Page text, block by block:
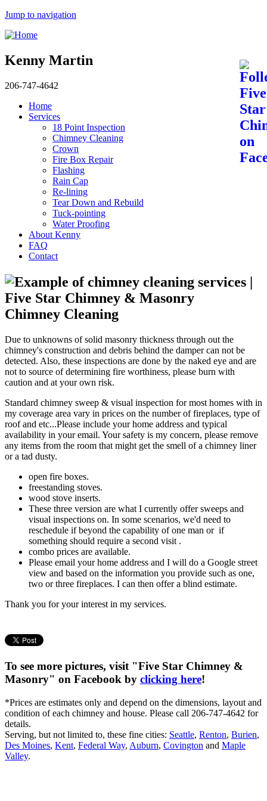
Jump to navigation
Kenny Martin
206-747-4642
Home
Services
18 Point Inspection
Chimney Cleaning
Crown
Fire Box Repair
Flashing
Rain Cap
Re-lining
Tear Down and Rebuild
Tuck-pointing
Water Proofing
About Kenny
FAQ
Contact
Chimney Cleaning
Due to unknowns of solid masonry thickness through out the
chimney's construction and debris behind the damper can not be
detected. Also, these inspections are done by the naked eye and are
not to source of determining fire worthiness, please burn with
caution and at your own risk.
Standard chimney sweep & visual inspection for most homes with in
my coverage area vary in prices on the number of fireplaces, type of
roof and etc...Please include your home address and typical
availability in your email. Your safety is my concern, please remove
any items from the room that might get the smell of a chimney liner
or a tad dusty.
open fire boxes.
freestanding stoves.
wood stove inserts.
These three version are what I currently offer sweeps and
visual inspections on. In some scenarios, we'd need to
reschedule if beyond the capability of one man or if
something should require a second visit .
combo prices are available.
Please email your home address and I will do a Google street
view and based on the information you provide such as one,
two or three fireplaces. I can then offer a blind estimate.
Thank you for your interest in my services.
To see more pictures, visit "Five Star Chimney &
Masonry" on Facebook by clicking here!
*Prices are estimates only and depend on the dimensions, layout and
condition of each chimney and house. Please call 206-747-4642 for
details.
Serving, but not limited to, these fine cities: Seattle, Renton, Burien,
Des Moines, Kent, Federal Way, Auburn, Covington and Maple
Valley.